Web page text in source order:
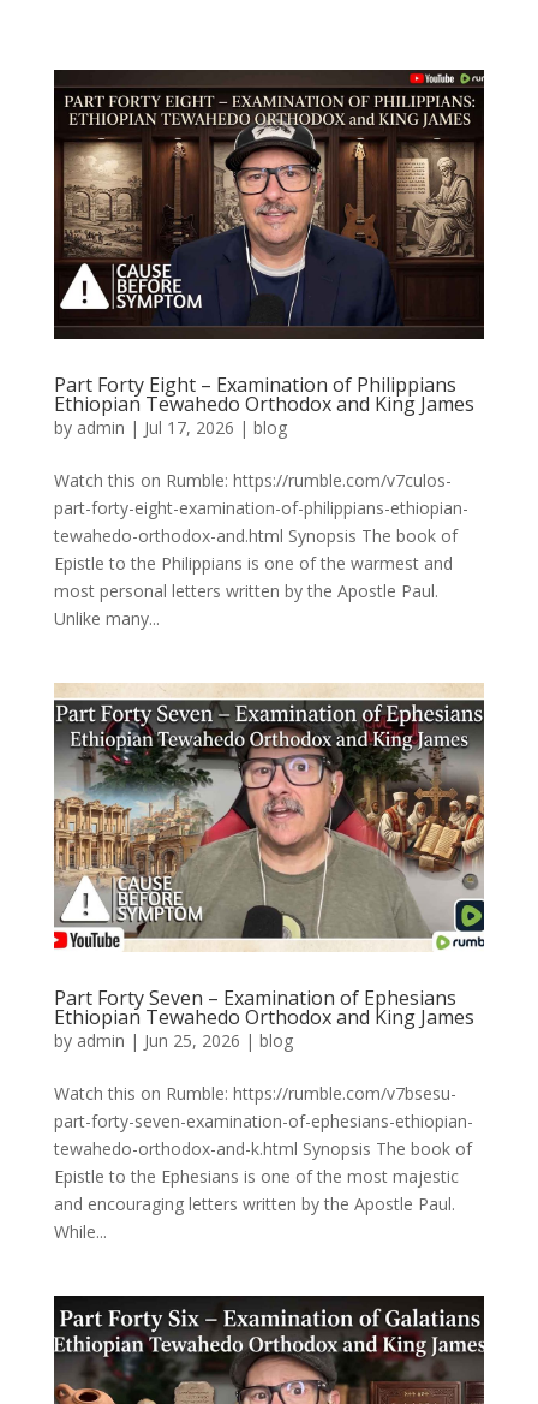
Part Forty Eight – Examination of Philippians
Ethiopian Tewahedo Orthodox and King James
by admin | Jul 17, 2026 | blog
Watch this on Rumble: https://rumble.com/v7culos-
part-forty-eight-examination-of-philippians-ethiopian-
tewahedo-orthodox-and.html Synopsis The book of
Epistle to the Philippians is one of the warmest and
most personal letters written by the Apostle Paul.
Unlike many...
Part Forty Seven – Examination of Ephesians
Ethiopian Tewahedo Orthodox and King James
by admin | Jun 25, 2026 | blog
Watch this on Rumble: https://rumble.com/v7bsesu-
part-forty-seven-examination-of-ephesians-ethiopian-
tewahedo-orthodox-and-k.html Synopsis The book of
Epistle to the Ephesians is one of the most majestic
and encouraging letters written by the Apostle Paul.
While...